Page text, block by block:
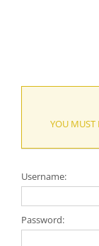
YOU MUST
Username:
Password: